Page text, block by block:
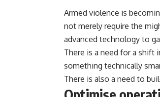
Armed violence is
not merely require the
advanced technology to
There is a need for a shift
something technically
There is also a need to